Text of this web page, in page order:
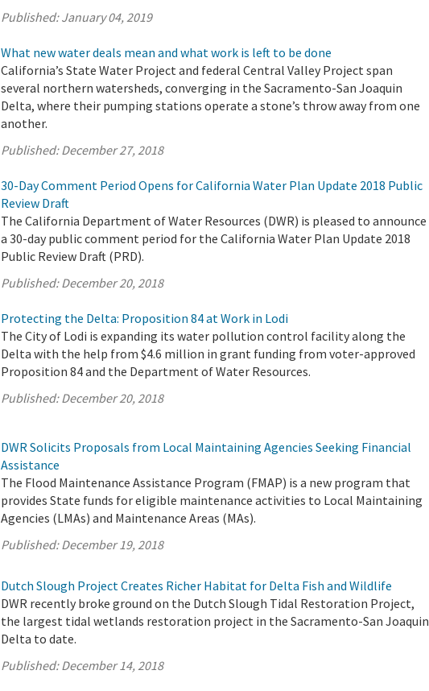
Published:January 04, 2019
What new water deals mean and what work is left to be done
California’s State Water Project and federal Central Valley Project span
several northern watersheds, converging in the Sacramento-San Joaquin
Delta, where their pumping stations operate a stone’s throw away from one
another.
Published:December 27, 2018
30-Day Comment Period Opens for California Water Plan Update 2018 Public
Review Draft
The California Department of Water Resources (DWR) is pleased to announce
a 30-day public comment period for the California Water Plan Update 2018
Public Review Draft (PRD).
Published:December 20, 2018
Protecting the Delta: Proposition 84 at Work in Lodi
The City of Lodi is expanding its water pollution control facility along the
Delta with the help from $4.6 million in grant funding from voter-approved
Proposition 84 and the Department of Water Resources.
Published:December 20, 2018
DWR Solicits Proposals from Local Maintaining Agencies Seeking Financial
Assistance
The Flood Maintenance Assistance Program (FMAP) is a new program that
provides State funds for eligible maintenance activities to Local Maintaining
Agencies (LMAs) and Maintenance Areas (MAs).
Published:December 19, 2018
Dutch Slough Project Creates Richer Habitat for Delta Fish and Wildlife
DWR recently broke ground on the Dutch Slough Tidal Restoration Project,
the largest tidal wetlands restoration project in the Sacramento-San Joaquin
Delta to date.
Published:December 14, 2018